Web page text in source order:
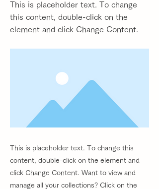
This is placeholder text. To change
this content, double-click on the
element and click Change Content.
This is placeholder text. To change this
content, double-click on the element and
click Change Content. Want to view and
manage all your collections? Click on the